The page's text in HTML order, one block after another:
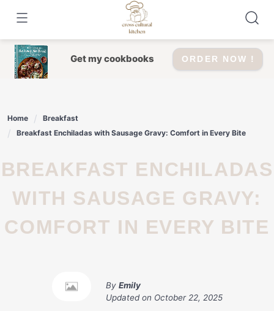
content
Get my cookbooks ORDER NOW !
Home
Breakfast
Breakfast Enchiladas with Sausage Gravy: Comfort in Every Bite
BREAKFAST ENCHILADAS
WITH SAUSAGE GRAVY:
COMFORT IN EVERY BITE
By Emily
Updated on October 22, 2025